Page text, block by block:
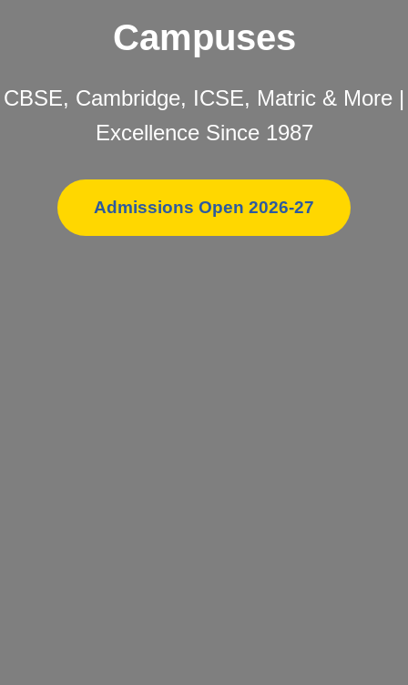
Campuses
CBSE, Cambridge, ICSE, Matric & More |
Excellence Since 1987
Admissions Open 2026-27